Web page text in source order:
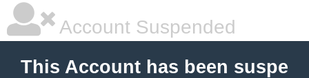
Account Suspended
This Account has been suspe